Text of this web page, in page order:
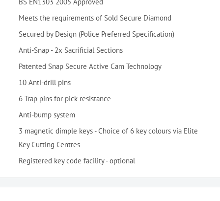
Meets the requirements of Sold Secure Diamond
Secured by Design (Police Preferred Specification)
Anti-Snap - 2x Sacrificial Sections
Patented Snap Secure Active Cam Technology
10 Anti-drill pins
6 Trap pins for pick resistance
Anti-bump system
3 magnetic dimple keys - Choice of 6 key colours via Elite
Key Cutting Centres
Registered key code facility - optional